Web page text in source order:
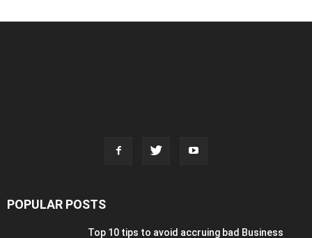
POPULAR POSTS
Top 10 tips to avoid accruing bad Business